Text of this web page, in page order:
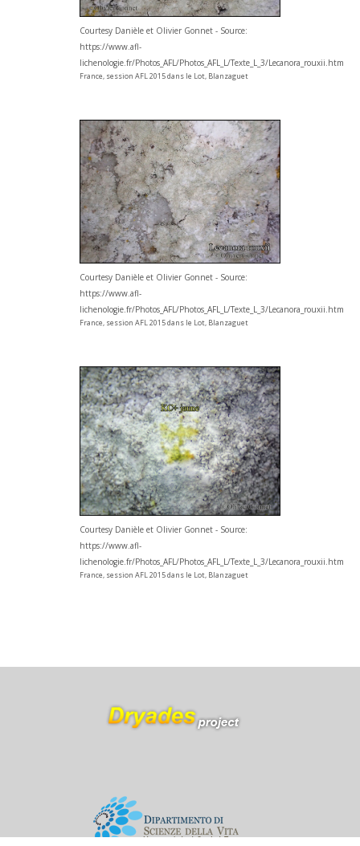
Courtesy Danièle et Olivier Gonnet - Source:
https://www.afl-
lichenologie.fr/Photos_AFL/Photos_AFL_L/Texte_L_3/Lecanora_rouxii.htm
France, session AFL 2015 dans le Lot, Blanzaguet
Courtesy Danièle et Olivier Gonnet - Source:
https://www.afl-
lichenologie.fr/Photos_AFL/Photos_AFL_L/Texte_L_3/Lecanora_rouxii.htm
France, session AFL 2015 dans le Lot, Blanzaguet
Courtesy Danièle et Olivier Gonnet - Source:
https://www.afl-
lichenologie.fr/Photos_AFL/Photos_AFL_L/Texte_L_3/Lecanora_rouxii.htm
France, session AFL 2015 dans le Lot, Blanzaguet